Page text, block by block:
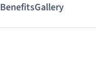
BenefitsGallery